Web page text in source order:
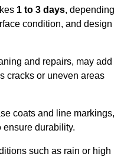
1 to 3 days, depending
condition, and design
and repairs, may add
cracks or uneven areas
coats and line markings,
ensure durability.
such as rain or high